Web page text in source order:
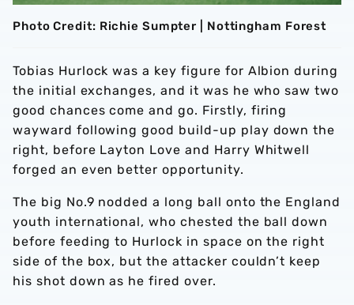
Photo Credit: Richie Sumpter | Nottingham Forest
Tobias Hurlock was a key figure for Albion during
the initial exchanges, and it was he who saw two
good chances come and go. Firstly, firing
wayward following good build-up play down the
right, before Layton Love and Harry Whitwell
forged an even better opportunity.
The big No.9 nodded a long ball onto the England
youth international, who chested the ball down
before feeding to Hurlock in space on the right
side of the box, but the attacker couldn’t keep
his shot down as he fired over.